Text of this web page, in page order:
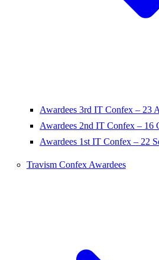
Awardees 3rd IT Confex – 23
Awardees 2nd IT Confex – 16
Awardees 1st IT Confex – 22
Travism Confex Awardees